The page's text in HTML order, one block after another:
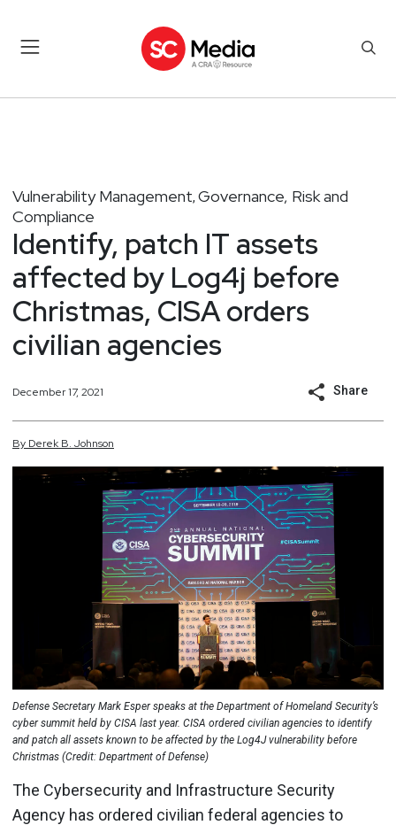
Vulnerability Management, Governance, Risk and
Compliance
Identify, patch IT assets
affected by Log4j before
Christmas, CISA orders
civilian agencies
December 17, 2021 Share
By Derek B. Johnson
Defense Secretary Mark Esper speaks at the Department of Homeland Security’s
cyber summit held by CISA last year. CISA ordered civilian agencies to identify
and patch all assets known to be affected by the Log4J vulnerability before
Christmas (Credit: Department of Defense)
The Cybersecurity and Infrastructure Security
Agency has ordered civilian federal agencies to